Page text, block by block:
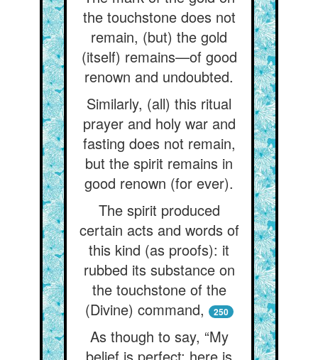
the touchstone does not
remain, (but) the gold
(itself) remains—of good
renown and undoubted.
Similarly, (all) this ritual
prayer and holy war and
fasting does not remain,
but the spirit remains in
good renown (for ever).
The spirit produced
certain acts and words of
this kind (as proofs): it
rubbed its substance on
the touchstone of the
(Divine) command,
250
As though to say, “My